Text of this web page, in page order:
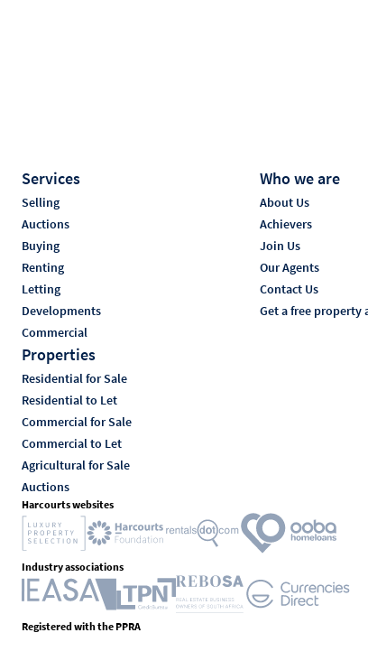
Services
Selling
Auctions
Buying
Renting
Letting
Developments
Commercial
Who we are
About Us
Achievers
Join Us
Our Agents
Contact Us
Get a free property
Properties
Residential for Sale
Residential to Let
Commercial for Sale
Commercial to Let
Agricultural for Sale
Auctions
Harcourts websites
Industry associations
Registered with the PPRA